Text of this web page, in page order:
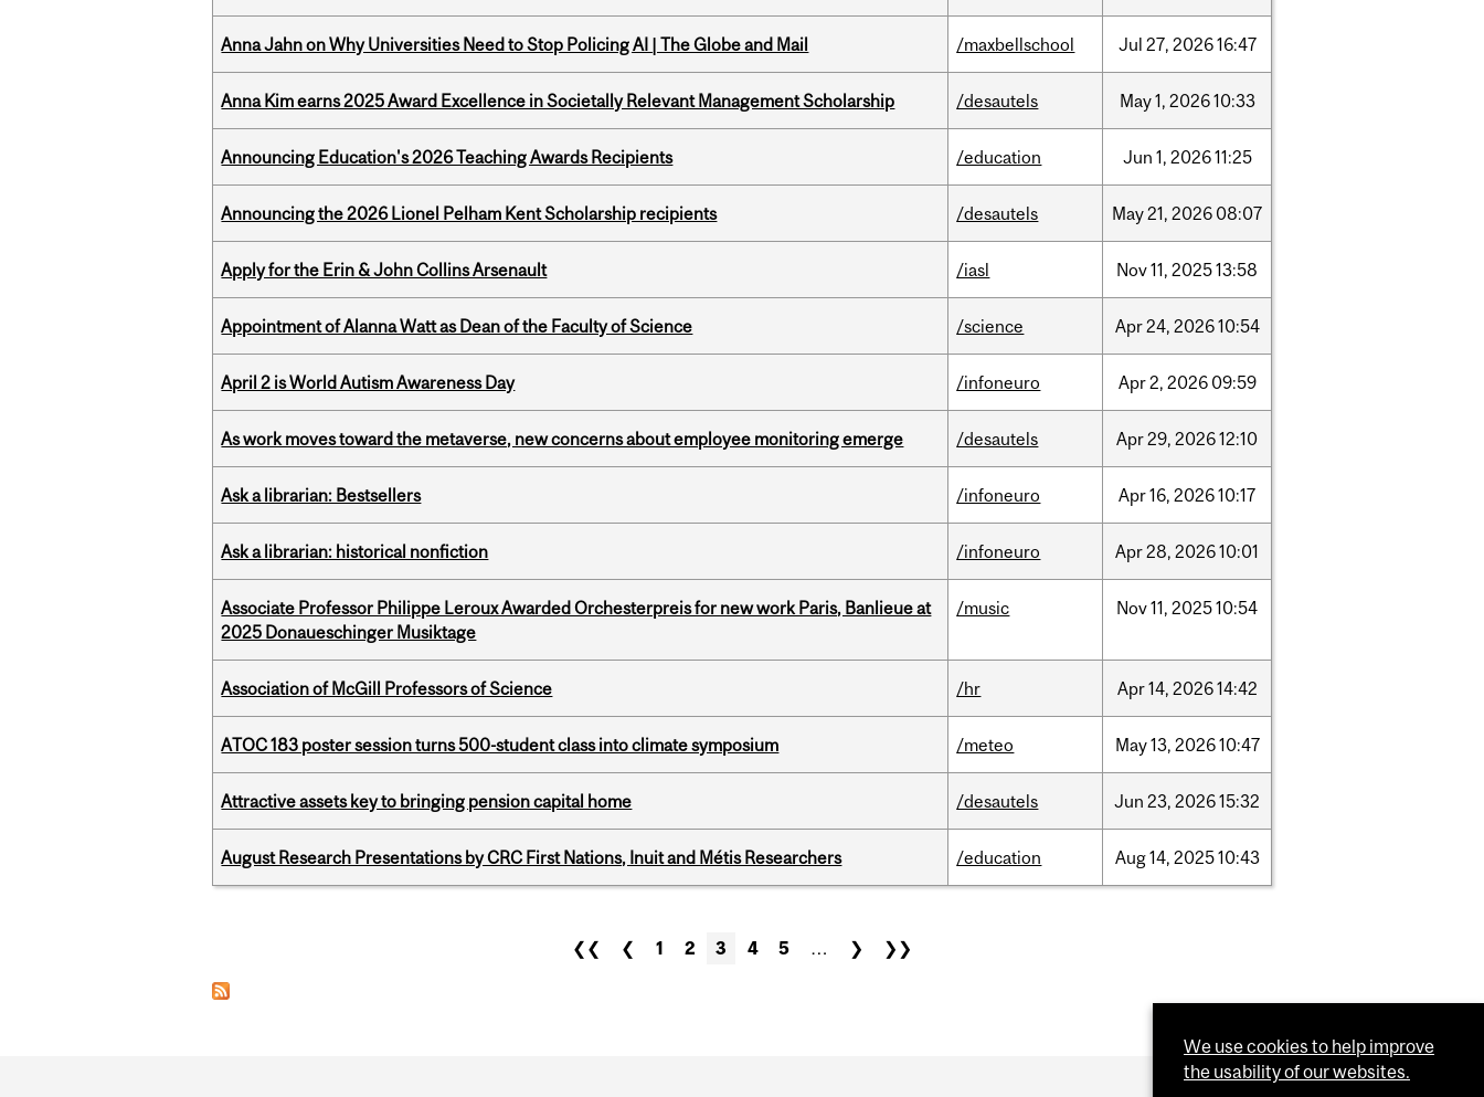
Anna Jahn on Why Universities Need to Stop Policing AI | The Globe and Mail /maxbellschool Jul 27, 202616:47
Anna Kim earns 2025 Award Excellence in Societally Relevant Management Scholarship /desautels May1, 202610:33
Announcing Education's 2026 Teaching Awards Recipients /education Jun 1, 202611:25
Announcing the 2026 Lionel Pelham Kent Scholarship recipients /desautels May21, 2026 08:07
Apply for the Erin & John Collins Arsenault /iasl Nov11, 202513:58
Appointment of Alanna Watt as Dean of the Faculty of Science /science Apr24, 202610:54
April 2 is World Autism Awareness Day /infoneuro Apr2, 2026 09:59
As work moves toward the metaverse, new concerns about employee monitoring emerge /desautels Apr29, 202612:10
Ask a librarian: Bestsellers /infoneuro Apr16, 202610:17
Ask a librarian: historical nonfiction /infoneuro Apr28, 202610:01
Associate Professor Philippe Leroux Awarded Orchesterpreis for new work Paris, Banlieue at
2025 Donaueschinger Musiktage
/music Nov11, 202510:54
Association of McGill Professors of Science /hr Apr14, 202614:42
ATOC 183 poster session turns 500-student class into climate symposium /meteo May13, 202610:47
Attractive assets key to bringing pension capital home /desautels Jun 23, 202615:32
August Research Presentations by CRC First Nations, Inuit and Métis Researchers /education Aug14, 202510:43
❮❮ ❮ 1 2 3 4 5 … ❯ ❯❯
We use cookies to help improve
the usability of our websites.